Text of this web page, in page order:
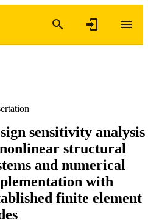
sensitivity analysis
structural
and numerical
with
finite element